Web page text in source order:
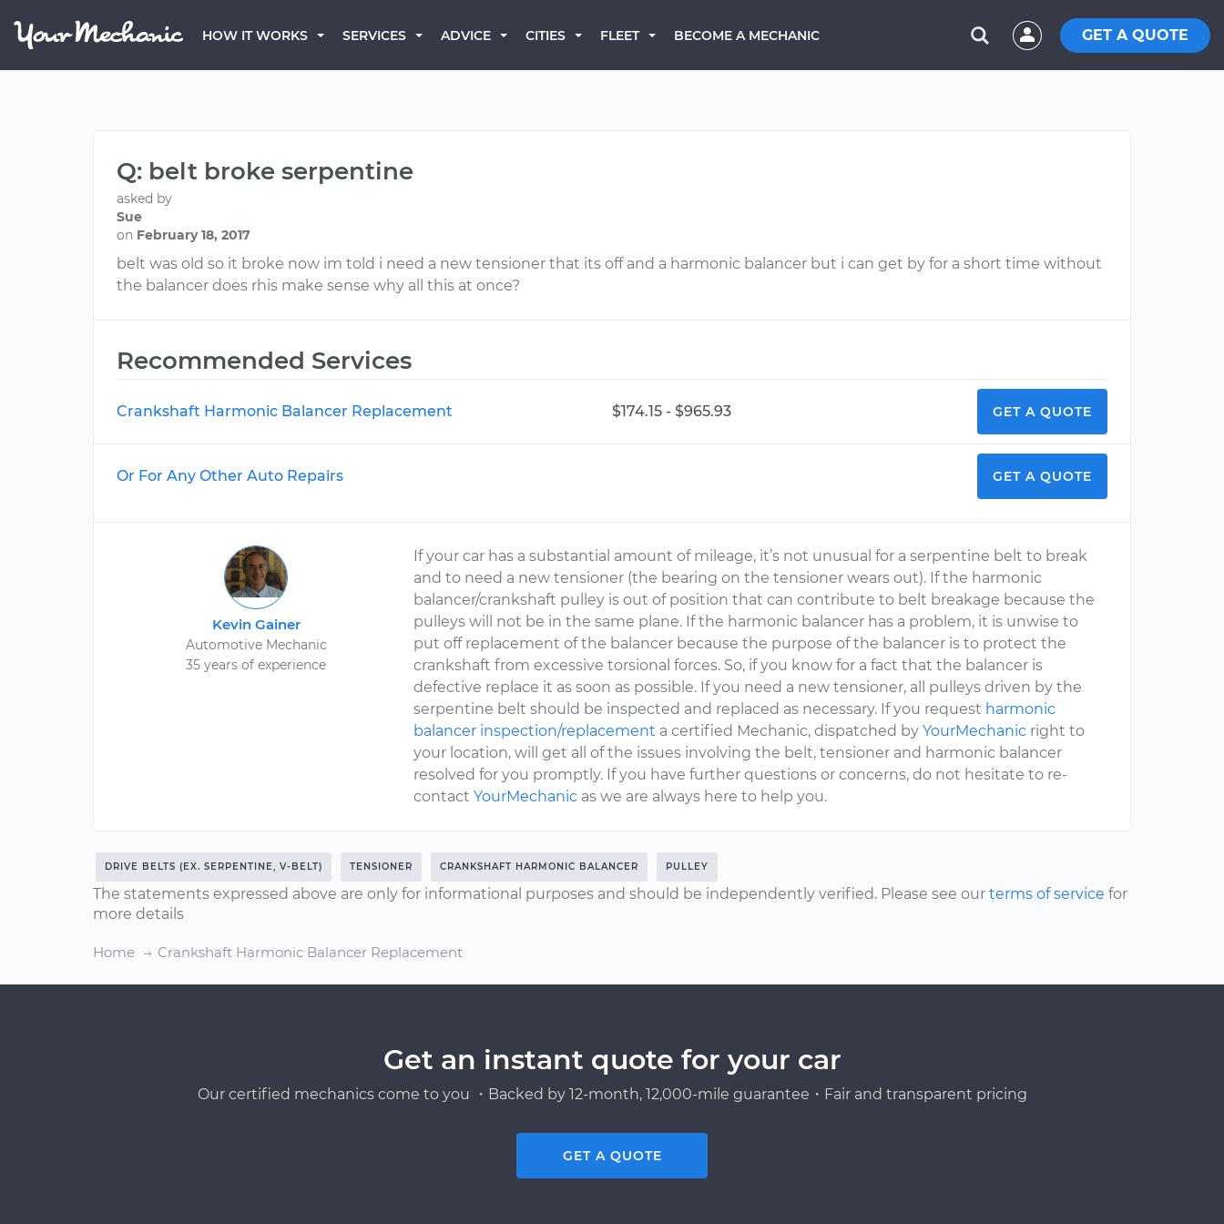
HOW IT WORKS SERVICES ADVICE CITIES FLEET BECOME A MECHANIC GET A QUOTE
Q: belt broke serpentine
asked by
Sue
on February 18, 2017
belt was old so it broke now im told i need a new tensioner that its off and a harmonic balancer but i can get by for a short time without
the balancer does rhis make sense why all this at once?
Recommended Services
Crankshaft Harmonic Balancer Replacement $174.15 - $965.93 GET A QUOTE
Or For Any Other Auto Repairs GET A QUOTE
Kevin Gainer
Automotive Mechanic
35 years of experience
If your car has a substantial amount of mileage, it’s not unusual for a serpentine belt to break
and to need a new tensioner (the bearing on the tensioner wears out). If the harmonic
balancer/crankshaft pulley is out of position that can contribute to belt breakage because the
pulleys will not be in the same plane. If the harmonic balancer has a problem, it is unwise to
put off replacement of the balancer because the purpose of the balancer is to protect the
crankshaft from excessive torsional forces. So, if you know for a fact that the balancer is
defective replace it as soon as possible. If you need a new tensioner, all pulleys driven by the
serpentine belt should be inspected and replaced as necessary. If you request harmonic
balancer inspection/replacement a certified Mechanic, dispatched byYourMechanic right to
your location, will get all of the issues involving the belt, tensioner and harmonic balancer
resolved for you promptly. If you have further questions or concerns, do not hesitate to re-
contactYourMechanic as we are always here to help you.
DRIVE BELTS (EX. SERPENTINE, V-BELT) TENSIONER CRANKSHAFT HARMONIC BALANCER PULLEY
The statements expressed above are only for informational purposes and should be independently verified. Please see our terms of service for
more details
Home Crankshaft Harmonic Balancer Replacement
Get an instant quote for your car
Our certified mechanics come to you ・Backed by 12-month, 12,000-mile guarantee・Fair and transparent pricing
GET A QUOTE